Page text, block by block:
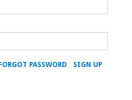
SIGN UP
PASSWORD